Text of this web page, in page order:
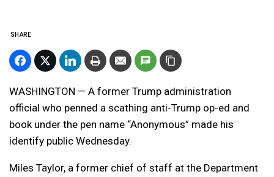
SHARE
WASHINGTON — A former Trump administration
official who penned a scathing anti-Trump op-ed and
book under the pen name “Anonymous” made his
identify public Wednesday.
Miles Taylor, a former chief of staff at the Department